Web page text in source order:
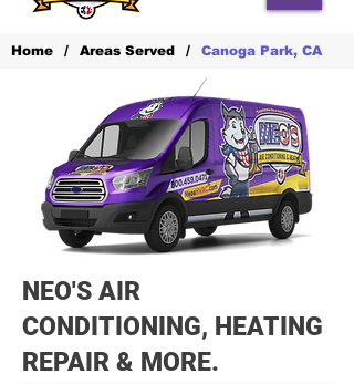
Home / Areas Served / Canoga Park, CA
NEO'S AIR
CONDITIONING, HEATING
REPAIR & MORE.